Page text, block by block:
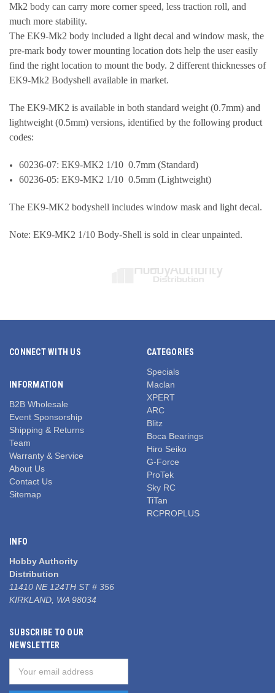
Mk2 body can carry more corner speed, less traction roll, and
much more stability.
The EK9-Mk2 body included a light decal and window mask, the
pre-mark body tower mounting location dots help the user easily
find the right location to mount the body. 2 different thicknesses of
EK9-Mk2 Bodyshell available in market.
The EK9-MK2 is available in both standard weight (0.7mm) and
lightweight (0.5mm) versions, identified by the following product
codes:
60236-07: EK9-MK2 1/10 0.7mm (Standard)
60236-05: EK9-MK2 1/10 0.5mm (Lightweight)
The EK9-MK2 bodyshell includes window mask and light decal.
Note: EK9-MK2 1/10 Body-Shell is sold in clear unpainted.
CONNECT WITH US
INFORMATION
B2B Wholesale
Event Sponsorship
Shipping & Returns
Team
Warranty & Service
About Us
Contact Us
Sitemap
CATEGORIES
Specials
Maclan
XPERT
ARC
Blitz
Boca Bearings
Hiro Seiko
G-Force
ProTek
Sky RC
TiTan
RCPROPLUS
INFO
Hobby Authority
Distribution
11410 NE 124TH ST # 356
KIRKLAND, WA 98034
SUBSCRIBE TO OUR
NEWSLETTER
Address